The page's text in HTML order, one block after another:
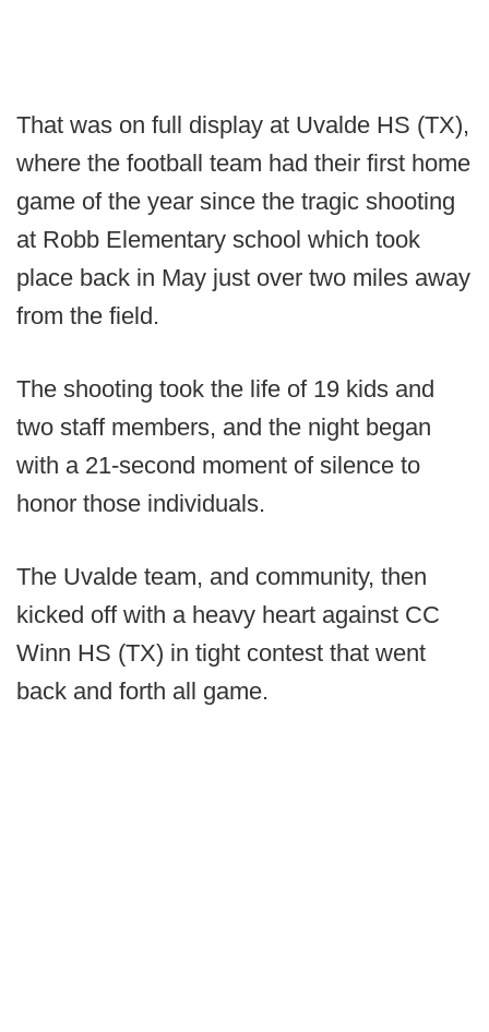
That was on full display at Uvalde HS (TX),
where the football team had their first home
game of the year since the tragic shooting
at Robb Elementary school which took
place back in May just over two miles away
from the field.
The shooting took the life of 19 kids and
two staff members, and the night began
with a 21-second moment of silence to
honor those individuals.
The Uvalde team, and community, then
kicked off with a heavy heart against CC
Winn HS (TX) in tight contest that went
back and forth all game.